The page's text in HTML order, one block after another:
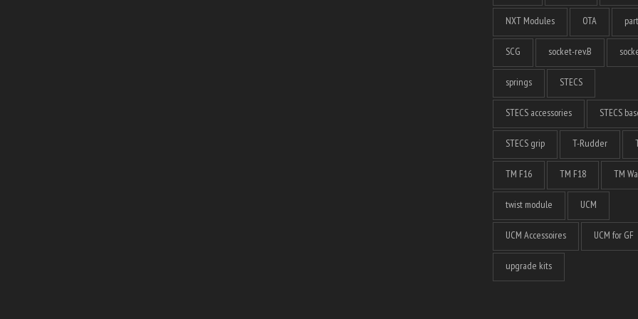
NXT Modules OTA
SCG socket-rev.B
springs STECS
STECS accessories STECS
STECS grip T-Rudder
TM F16 TM F18 TM
twist module UCM
UCM Accessoires UCM for GF
upgrade kits